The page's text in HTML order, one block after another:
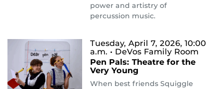
power and artistry of
percussion music.
Tuesday, April 7, 2026, 10:00
a.m. • DeVos Family Room
Pen Pals: Theatre for the
Very Young
When best friends Squiggle